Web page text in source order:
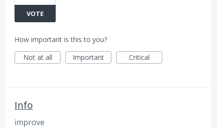
VOTE
How important is this to you?
Not at all
Important Critical
Info
improve